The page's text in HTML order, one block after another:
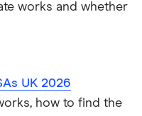
works and whether
UK 2026
how to find the